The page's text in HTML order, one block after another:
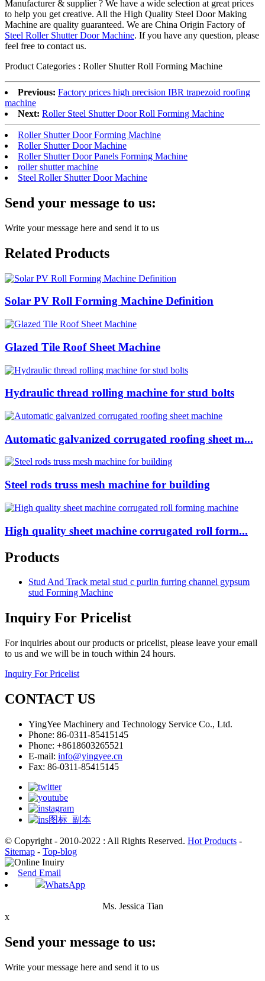
Manufacturer & supplier ? We have a wide selection at great prices
to help you get creative. All the High Quality Steel Door Making
Machine are quality guaranteed. We are China Origin Factory of
Steel Roller Shutter Door Machine. If you have any question, please
feel free to contact us.
Product Categories : Roller Shutter Roll Forming Machine
Previous: Factory prices high precision IBR trapezoid roofing
machine
Next: Roller Steel Shutter Door Roll Forming Machine
Roller Shutter Door Forming Machine
Roller Shutter Door Machine
Roller Shutter Door Panels Forming Machine
roller shutter machine
Steel Roller Shutter Door Machine
Send your message to us:
Write your message here and send it to us
Related Products
Solar PV Roll Forming Machine Definition
Glazed Tile Roof Sheet Machine
Hydraulic thread rolling machine for stud bolts
Automatic galvanized corrugated roofing sheet m...
Steel rods truss mesh machine for building
High quality sheet machine corrugated roll form...
Products
Stud And Track metal stud c purlin furring channel gypsum
stud Forming Machine
Inquiry For Pricelist
For inquiries about our products or pricelist, please leave your email
to us and we will be in touch within 24 hours.
Inquiry For Pricelist
CONTACT US
YingYee Machinery and Technology Service Co., Ltd.
Phone: 86-0311-85415145
Phone: +8618603265521
E-mail: info@yingyee.cn
Fax: 86-0311-85415145
© Copyright - 2010-2022 : All Rights Reserved. Hot Products -
Sitemap - Top-blog
Send Email
WhatsApp
Ms. Jessica Tian
x
Send your message to us:
Write your message here and send it to us